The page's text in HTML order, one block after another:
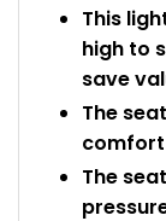
This
high to
save
The
The